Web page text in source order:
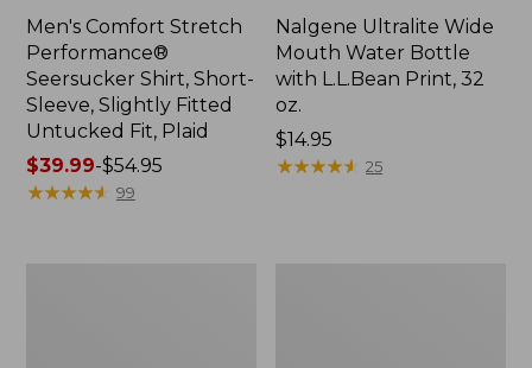
Men's Comfort Stretch
Performance®
Seersucker Shirt, Short-
Sleeve, Slightly Fitted
Untucked Fit, Plaid
Price
range
$39.99-$54.95
★★★★★
★★★★★ 99
Nalgene Ultralite Wide
Mouth Water Bottle
with L.L.Bean Print, 32
oz.
Price:
$14.95
$14.95
★★★★★
★★★★★ 25